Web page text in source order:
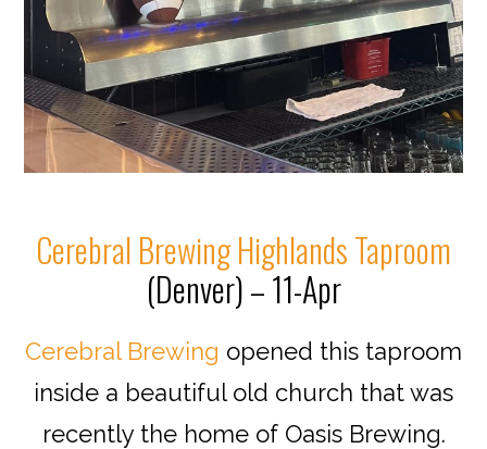
Cerebral Brewing Highlands Taproom
(Denver) – 11-Apr
Cerebral Brewing opened this taproom
inside a beautiful old church that was
recently the home of Oasis Brewing.